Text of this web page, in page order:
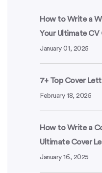
How to Write a
Your Ultimate CV
January 01, 2025
7+ Top Cover
February 18, 2025
How to Write a
Ultimate Cover
January 16, 2025